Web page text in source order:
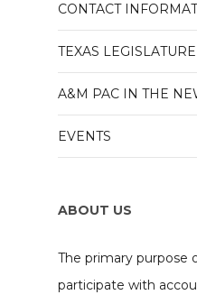
CONTACT
TEXAS LEGISLATURE
A&M PAC IN THE
EVENTS
ABOUT US
The primary purpose
participate with